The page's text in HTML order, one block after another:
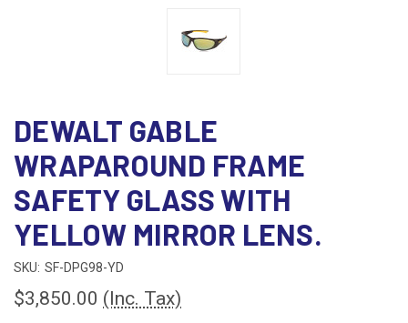
DEWALT GABLE
WRAPAROUND FRAME
SAFETY GLASS WITH
YELLOW MIRROR LENS.
SKU: SF-DPG98-YD
$3,850.00 (Inc. Tax)